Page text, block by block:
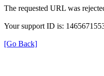
The requested URL was
Your support ID is:
[Go Back]